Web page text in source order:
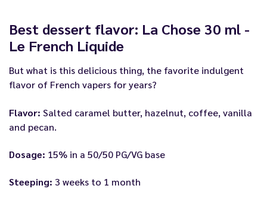
Best dessert flavor: La Chose 30 ml -
Le French Liquide
But what is this delicious thing, the favorite indulgent
flavor of French vapers for years?
Flavor: Salted caramel butter, hazelnut, coffee, vanilla
and pecan.
Dosage: 15% in a 50/50 PG/VG base
Steeping: 3 weeks to 1 month